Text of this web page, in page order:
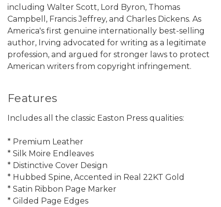
including Walter Scott, Lord Byron, Thomas
Campbell, Francis Jeffrey, and Charles Dickens. As
America's first genuine internationally best-selling
author, Irving advocated for writing as a legitimate
profession, and argued for stronger laws to protect
American writers from copyright infringement.
Features
Includes all the classic Easton Press qualities:
* Premium Leather
* Silk Moire Endleaves
* Distinctive Cover Design
* Hubbed Spine, Accented in Real 22KT Gold
* Satin Ribbon Page Marker
* Gilded Page Edges